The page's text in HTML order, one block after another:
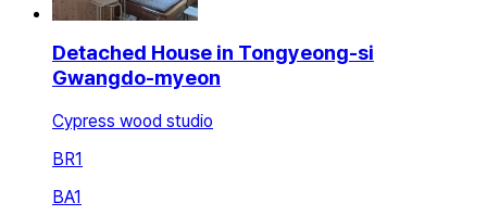
Detached House in Tongyeong-si
Gwangdo-myeon
Cypress wood studio
BR1
BA1